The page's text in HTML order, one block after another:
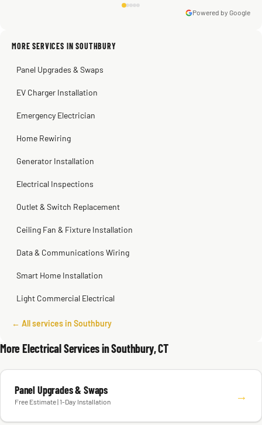
Sissy Sis
Steve
Kadambari Prabhu
Powered by Google
MORE SERVICES IN SOUTHBURY
Panel Upgrades & Swaps
EV Charger Installation
Emergency Electrician
Home Rewiring
Generator Installation
Electrical Inspections
Outlet & Switch Replacement
Ceiling Fan & Fixture Installation
Data & Communications Wiring
Smart Home Installation
Light Commercial Electrical
← All services in Southbury
More Electrical Services in Southbury, CT
Panel Upgrades & Swaps
Free Estimate | 1-Day Installation →